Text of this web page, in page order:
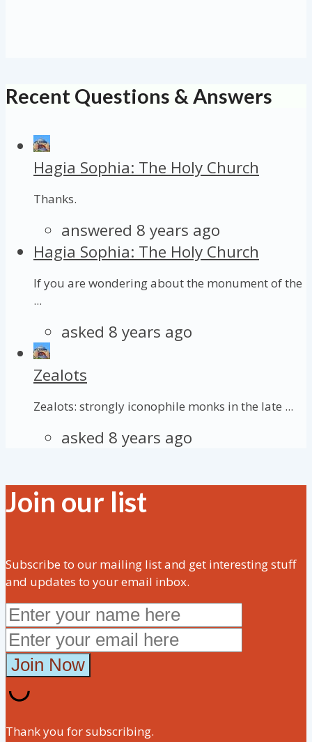
Recent Questions & Answers
Hagia Sophia: The Holy Church
Thanks.
answered 8 years ago
Hagia Sophia: The Holy Church
If you are wondering about the monument of the
...
asked 8 years ago
Zealots
Zealots: strongly iconophile monks in the late ...
asked 8 years ago
Join our list
Subscribe to our mailing list and get interesting stuff
and updates to your email inbox.
Thank you for subscribing.